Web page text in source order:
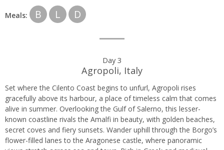
Meals: B L D
Day 3
Agropoli, Italy
Set where the Cilento Coast begins to unfurl, Agropoli rises
gracefully above its harbour, a place of timeless calm that comes
alive in summer. Overlooking the Gulf of Salerno, this lesser-
known coastline rivals the Amalfi in beauty, with golden beaches,
secret coves and fiery sunsets. Wander uphill through the Borgo’s
flower-filled lanes to the Aragonese castle, where panoramic